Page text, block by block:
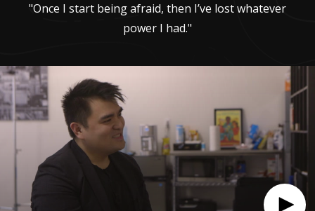
"Once I start being afraid, then I’ve lost whatever
power I had."